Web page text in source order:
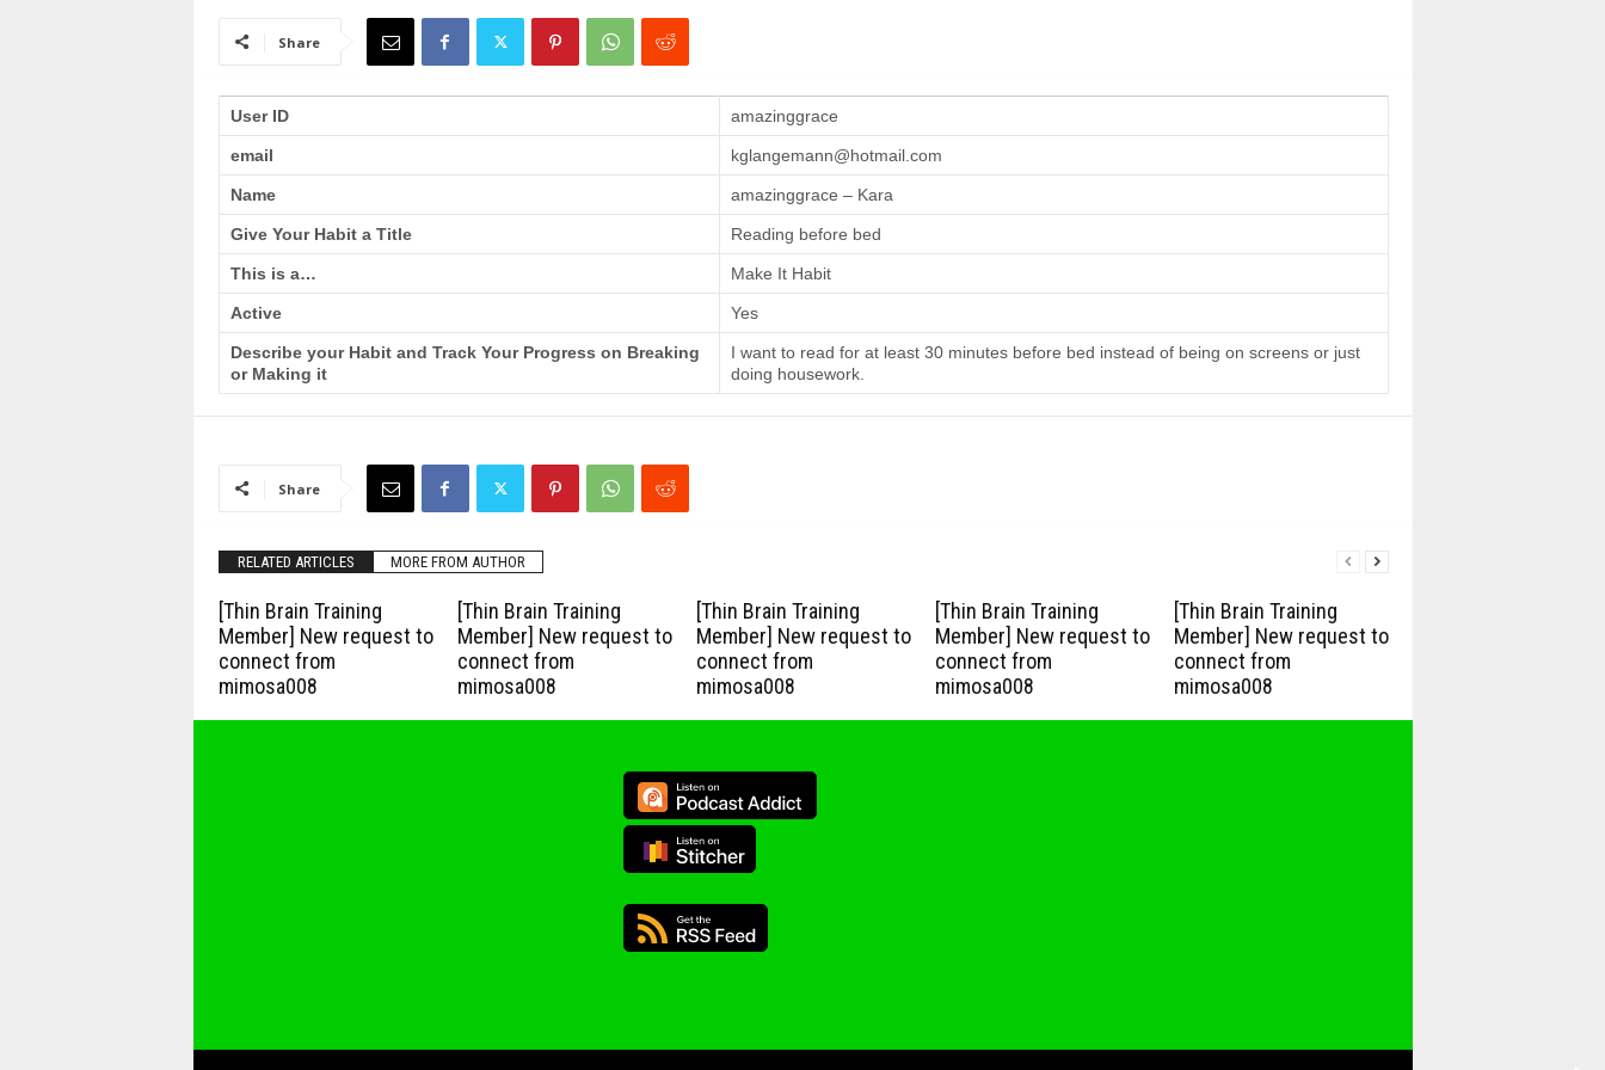
Share
User ID amazinggrace
email kglangemann@hotmail.com
Name amazinggrace – Kara
Give Your Habit a Title Reading before bed
This is a… Make It Habit
Active Yes
Describe your Habit and Track Your Progress on Breaking
or Making it
I want to read for at least 30 minutes before bed instead of being on screens or just
doing housework.
Share
RELATED ARTICLES MORE FROM AUTHOR
[Thin Brain Training
Member] New request to
connect from
mimosa008
[Thin Brain Training
Member] New request to
connect from
mimosa008
[Thin Brain Training
Member] New request to
connect from
mimosa008
[Thin Brain Training
Member] New request to
connect from
mimosa008
[Thin Brain Training
Member] New request to
connect from
mimosa008